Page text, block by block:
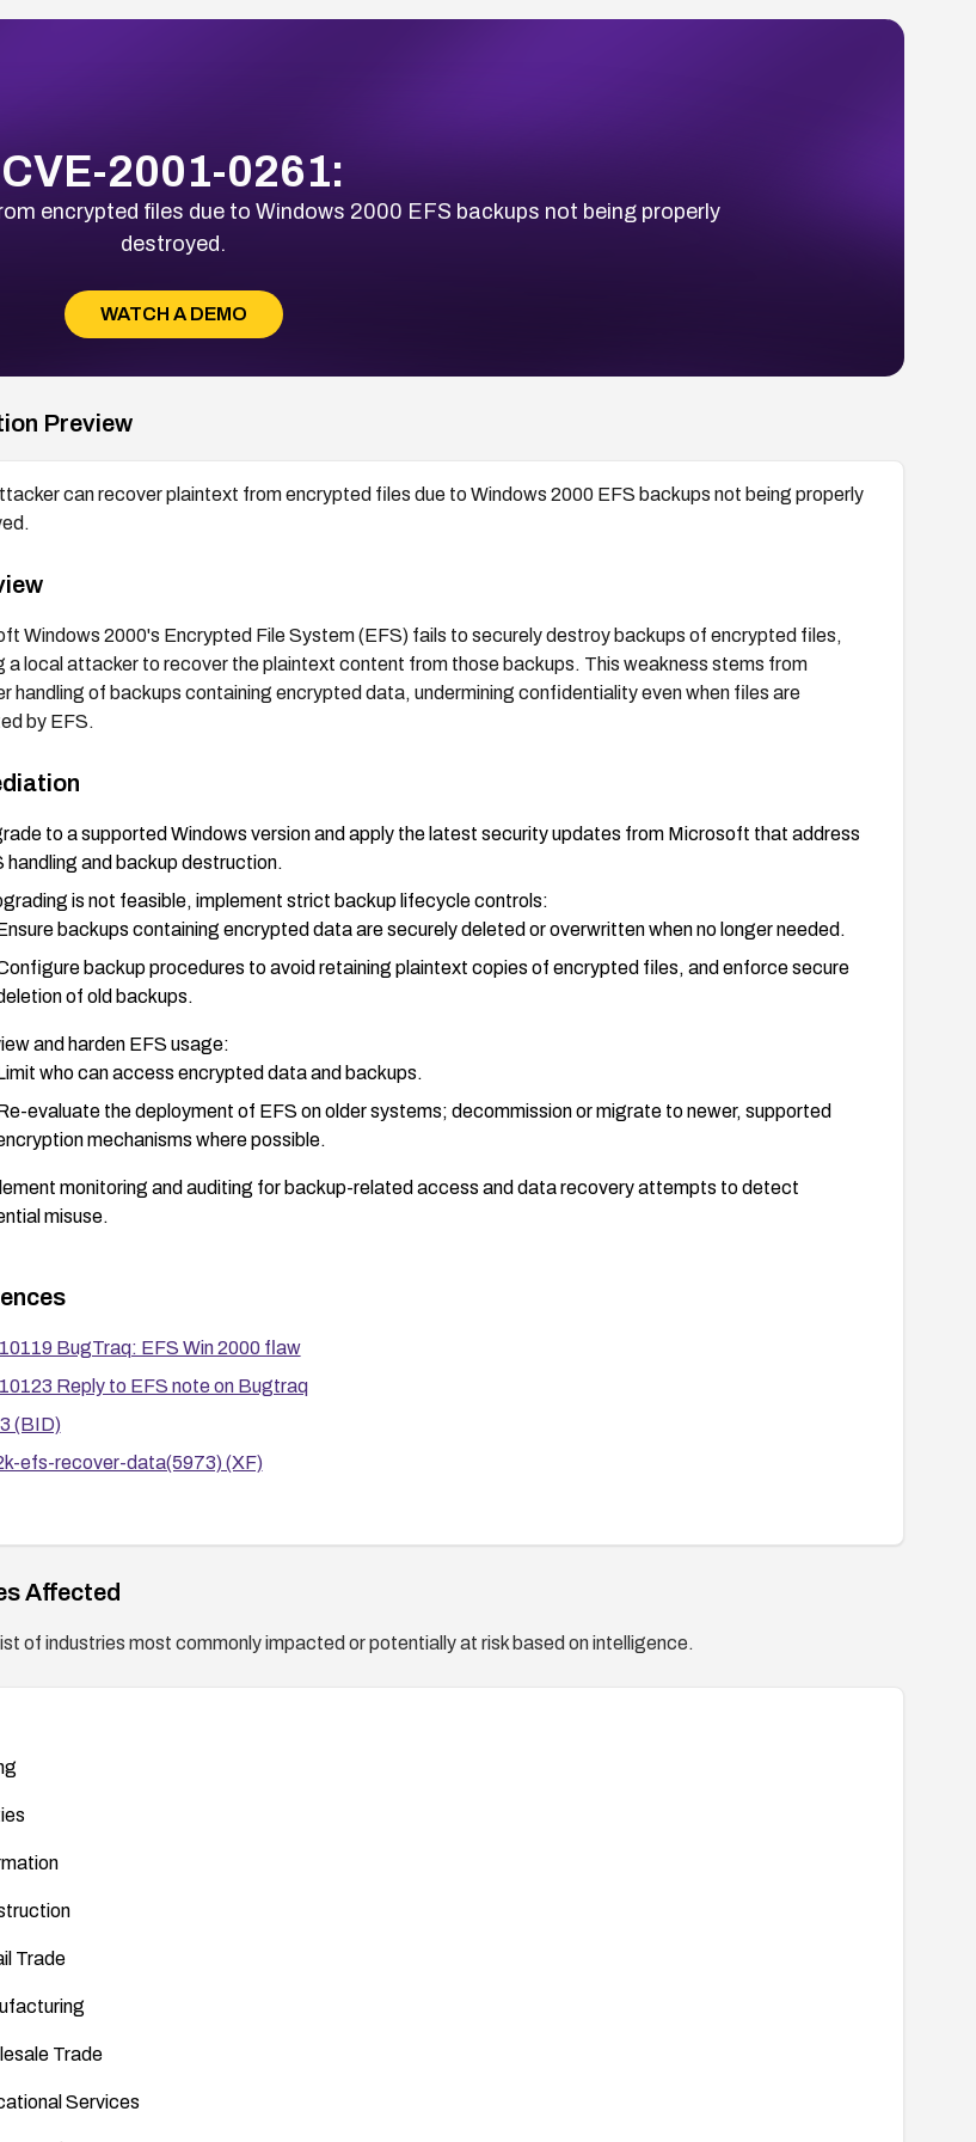
CVE-2001-0261:
encrypted files due to Windows 2000 EFS backups not being properly
destroyed.
WATCH A DEMO
Preview
can recover plaintext from encrypted files due to Windows 2000 EFS backups not being properly
Windows 2000's Encrypted File System (EFS) fails to securely destroy backups of encrypted files,
a local attacker to recover the plaintext content from those backups. This weakness stems from
handling of backups containing encrypted data, undermining confidentiality even when files are
by EFS.
to a supported Windows version and apply the latest security updates from Microsoft that address
handling and backup destruction.
is not feasible, implement strict backup lifecycle controls:
backups containing encrypted data are securely deleted or overwritten when no longer needed.
backup procedures to avoid retaining plaintext copies of encrypted files, and enforce secure
of old backups.
and harden EFS usage:
who can access encrypted data and backups.
evaluate the deployment of EFS on older systems; decommission or migrate to newer, supported
mechanisms where possible.
monitoring and auditing for backup-related access and data recovery attempts to detect
misuse.
BugTraq: EFS Win 2000 flaw
Reply to EFS note on Bugtraq
(BID)
efs-recover-data(5973) (XF)
Affected
of industries most commonly impacted or potentially at risk based on intelligence.
Trade
Trade
Services